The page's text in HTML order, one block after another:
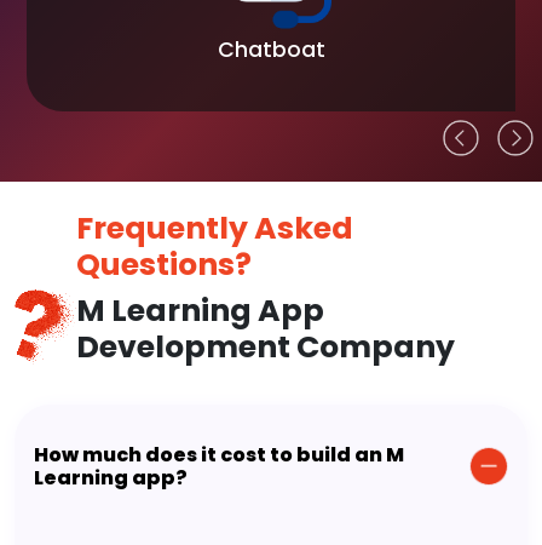
Chatboat
Frequently Asked
Questions?
M Learning App
Development Company
How much does it cost to build an M
Learning app?